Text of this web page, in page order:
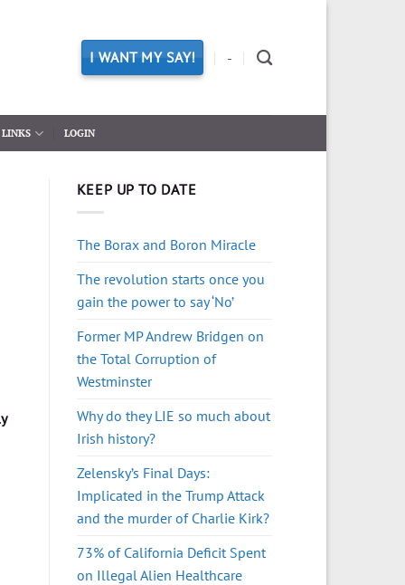
I WANT MY SAY! -
LINKS LOGIN
KEEP UP TO DATE
The Borax and Boron Miracle
The revolution starts once you
gain the power to say ‘No’
Former MP Andrew Bridgen on
the Total Corruption of
Westminster
Why do they LIE so much about
Irish history?
Zelensky’s Final Days:
Implicated in the Trump Attack
and the murder of Charlie Kirk?
73% of California Deficit Spent
on Illegal Alien Healthcare